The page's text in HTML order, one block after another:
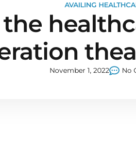
AVAILING
November 1, 2022 No